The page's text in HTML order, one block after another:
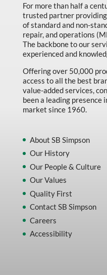
For more than half a
trusted partner
of standard and non-
repair, and operations
The backbone to our
experienced and
Offering over 50,000
access to all the best
value-added services,
been a leading presence
market since 1960.
About SB Simpson
Our History
Our People & Culture
Our Values
Quality First
Contact SB Simpson
Careers
Accessibility